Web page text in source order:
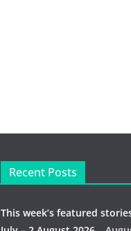
Recent Posts
This week’s featured